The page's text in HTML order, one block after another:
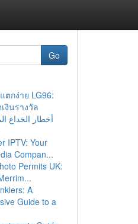
Go
ตกง่าย LG96:
งินรางวัล
أخطار الخداع
IPTV: Your
Compan...
Permits UK:
A
Guide to a